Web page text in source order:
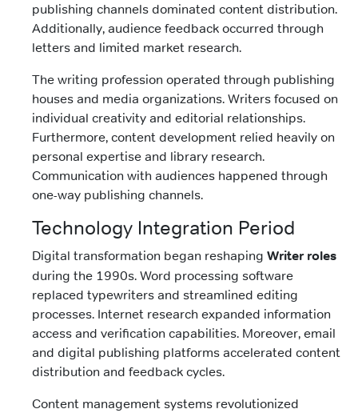
publishing channels dominated content distribution.
Additionally, audience feedback occurred through
letters and limited market research.
The writing profession operated through publishing
houses and media organizations. Writers focused on
individual creativity and editorial relationships.
Furthermore, content development relied heavily on
personal expertise and library research.
Communication with audiences happened through
one-way publishing channels.
Technology Integration Period
Digital transformation began reshaping Writer roles
during the 1990s. Word processing software
replaced typewriters and streamlined editing
processes. Internet research expanded information
access and verification capabilities. Moreover, email
and digital publishing platforms accelerated content
distribution and feedback cycles.
Content management systems revolutionized